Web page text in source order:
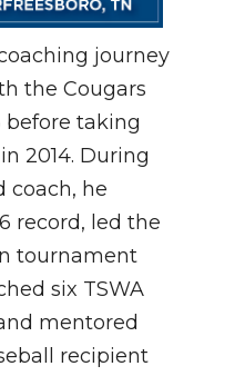
journey
the Cougars
before taking
2014. During
coach, he
record, led the
tournament
six TSWA
mentored
recipient